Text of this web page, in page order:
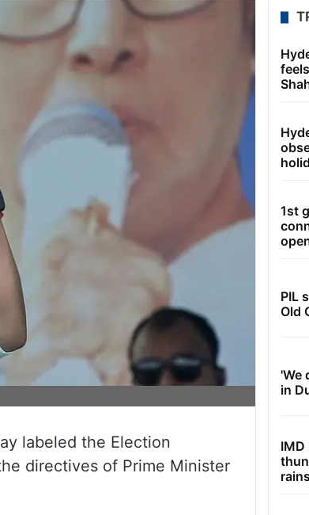
labeled the Election
directives of Prime Minister
1st
PIL
Old
'We
in